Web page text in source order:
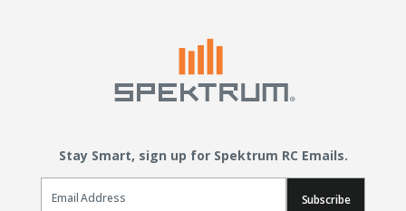
Stay Smart, sign up for Spektrum RC Emails.
Email Sign Up
Subscribe